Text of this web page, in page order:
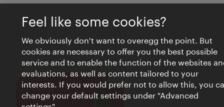
VIENNA BITES Close
Feel like some cookies?
We obviously don't want to overegg the point. But
cookies are necessary to offer you the best possible
service and to enable the function of the websites
evaluations, as well as content tailored to your
interests. If you would prefer not to allow this, you
change your default settings under "Advanced